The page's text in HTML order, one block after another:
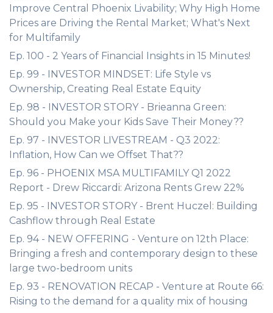
Improve Central Phoenix Livability; Why High Home
Prices are Driving the Rental Market; What's Next
for Multifamily
Ep. 100 - 2 Years of Financial Insights in 15 Minutes!
Ep. 99 - INVESTOR MINDSET: Life Style vs
Ownership, Creating Real Estate Equity
Ep. 98 - INVESTOR STORY - Brieanna Green:
Should you Make your Kids Save Their Money??
Ep. 97 - INVESTOR LIVESTREAM - Q3 2022:
Inflation, How Can we Offset That??
Ep. 96 - PHOENIX MSA MULTIFAMILY Q1 2022
Report - Drew Riccardi: Arizona Rents Grew 22%
Ep. 95 - INVESTOR STORY - Brent Huczel: Building
Cashflow through Real Estate
Ep. 94 - NEW OFFERING - Venture on 12th Place:
Bringing a fresh and contemporary design to these
large two-bedroom units
Ep. 93 - RENOVATION RECAP - Venture at Route 66:
Rising to the demand for a quality mix of housing